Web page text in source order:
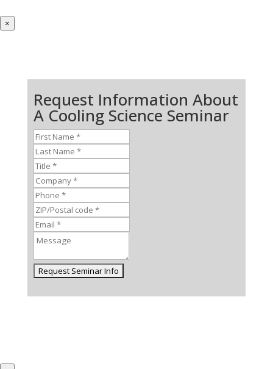
×
Request Information About
A Cooling Science Seminar